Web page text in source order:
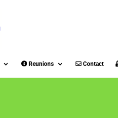
Reunions Contact